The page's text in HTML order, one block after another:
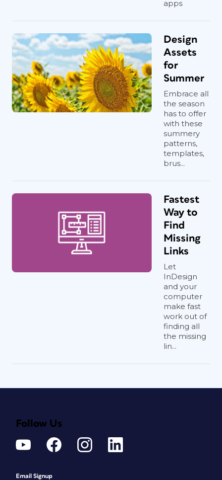
apps
Design
Assets
for
Summer
Embrace all
the season
has to offer
with these
summery
patterns,
templates,
brus...
Fastest
Way to
Find
Missing
Links
Let
InDesign
and your
computer
make fast
work out of
finding all
the missing
lin...
Follow Us
Email Signup